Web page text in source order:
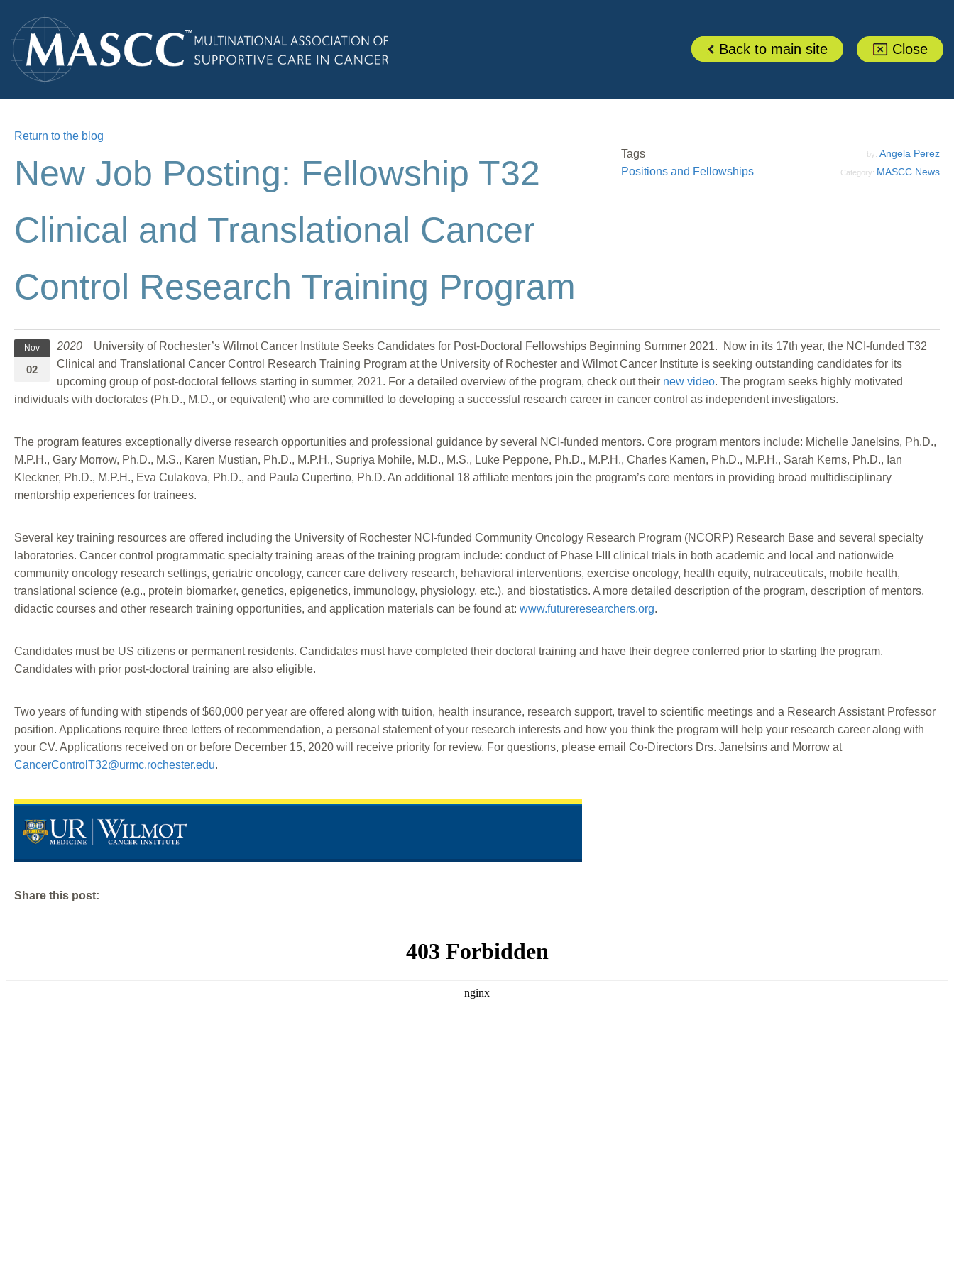
Back to main site Close
Return to the blog
New Job Posting: Fellowship T32
Clinical and Translational Cancer
Control Research Training Program
by: Angela Perez
Category: MASCC News
Tags
Positions and Fellowships
Nov
02
2020 University of Rochester’s Wilmot Cancer Institute Seeks Candidates for Post-Doctoral Fellowships Beginning Summer 2021. Now in its 17th year, the NCI-funded T32
Clinical and Translational Cancer Control Research Training Program at the University of Rochester and Wilmot Cancer Institute is seeking outstanding candidates for its
upcoming group of post-doctoral fellows starting in summer, 2021. For a detailed overview of the program, check out their new video. The program seeks highly motivated
individuals with doctorates (Ph.D., M.D., or equivalent) who are committed to developing a successful research career in cancer control as independent investigators.
The program features exceptionally diverse research opportunities and professional guidance by several NCI-funded mentors. Core program mentors include: Michelle Janelsins, Ph.D.,
M.P.H., Gary Morrow, Ph.D., M.S., Karen Mustian, Ph.D., M.P.H., Supriya Mohile, M.D., M.S., Luke Peppone, Ph.D., M.P.H., Charles Kamen, Ph.D., M.P.H., Sarah Kerns, Ph.D., Ian
Kleckner, Ph.D., M.P.H., Eva Culakova, Ph.D., and Paula Cupertino, Ph.D. An additional 18 affiliate mentors join the program’s core mentors in providing broad multidisciplinary
mentorship experiences for trainees.
Several key training resources are offered including the University of Rochester NCI-funded Community Oncology Research Program (NCORP) Research Base and several specialty
laboratories. Cancer control programmatic specialty training areas of the training program include: conduct of Phase I-III clinical trials in both academic and local and nationwide
community oncology research settings, geriatric oncology, cancer care delivery research, behavioral interventions, exercise oncology, health equity, nutraceuticals, mobile health,
translational science (e.g., protein biomarker, genetics, epigenetics, immunology, physiology, etc.), and biostatistics. A more detailed description of the program, description of mentors,
didactic courses and other research training opportunities, and application materials can be found at: www.futureresearchers.org.
Candidates must be US citizens or permanent residents. Candidates must have completed their doctoral training and have their degree conferred prior to starting the program.
Candidates with prior post-doctoral training are also eligible.
Two years of funding with stipends of $60,000 per year are offered along with tuition, health insurance, research support, travel to scientific meetings and a Research Assistant Professor
position. Applications require three letters of recommendation, a personal statement of your research interests and how you think the program will help your research career along with
your CV. Applications received on or before December 15, 2020 will receive priority for review. For questions, please email Co-Directors Drs. Janelsins and Morrow at
CancerControlT32@urmc.rochester.edu.
Share this post: